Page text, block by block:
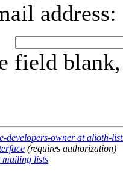
address:
field
developers-owner at alioth-
(requires authorization)
mailing lists